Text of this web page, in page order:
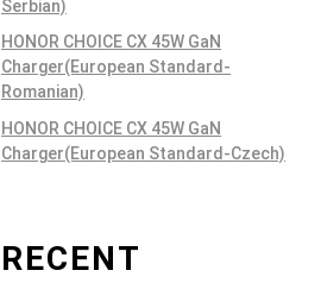
Serbian)
HONOR CHOICE CX 45W GaN
Charger(European Standard-
Romanian)
HONOR CHOICE CX 45W GaN
Charger(European Standard-Czech)
RECENT